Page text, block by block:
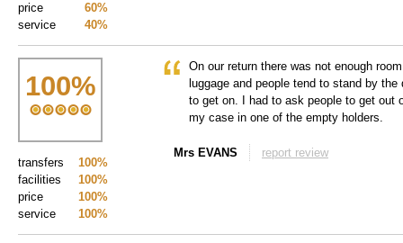
60%
price
40%
service
100%
100%
transfers
100%
facilities
100%
price
100%
service
On our return there was not enough
luggage and people tend to stand by
to get on. I had to ask people to get out
my case in one of the empty holders.
Mrs EVANS report review